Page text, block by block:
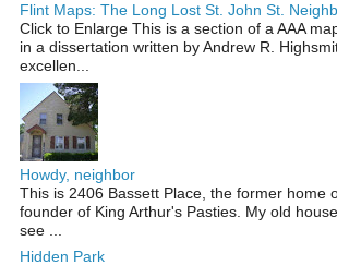
Flint Maps: The Long Lost St. John St.
Click to Enlarge This is a section of a AAA
in a dissertation written by Andrew R.
excellen...
Howdy, neighbor
This is 2406 Bassett Place, the former home
founder of King Arthur's Pasties. My old
see ...
Hidden Park